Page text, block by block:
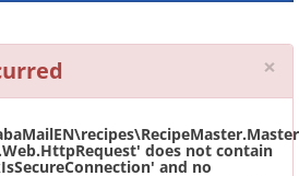
×
does not contain
and no